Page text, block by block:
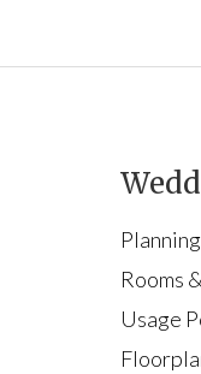
Rooms
Usage